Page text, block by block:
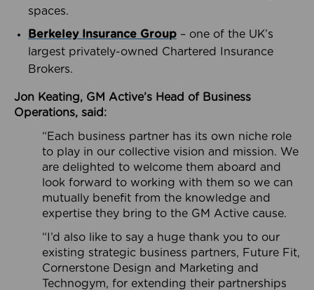
spaces.
Berkeley Insurance Group – one of the UK’s
largest privately-owned Chartered Insurance
Brokers.
Jon Keating, GM Active’s Head of Business
Operations, said:
“Each business partner has its own niche role
to play in our collective vision and mission. We
are delighted to welcome them aboard and
look forward to working with them so we can
mutually benefit from the knowledge and
expertise they bring to the GM Active cause.
“I’d also like to say a huge thank you to our
existing strategic business partners, Future Fit,
Cornerstone Design and Marketing and
Technogym, for extending their partnerships